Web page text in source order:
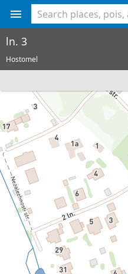
ln. 3
Hostomel
<% console.log(hcard) %>